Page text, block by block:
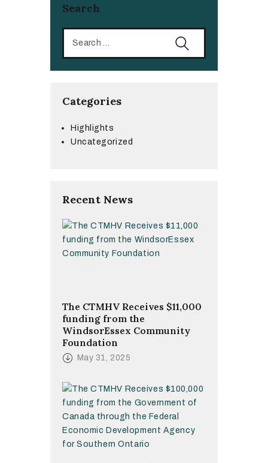
Search
Categories
Highlights
Uncategorized
Recent News
The CTMHV Receives $11,000
funding from the
WindsorEssex Community
Foundation
May 31, 2025